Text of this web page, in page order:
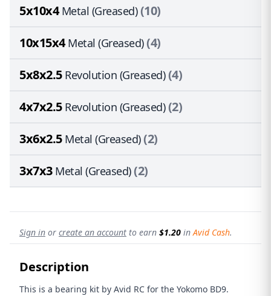
5x10x4Metal (Greased)(10)
10x15x4Metal (Greased)(4)
5x8x2.5 Revolution (Greased)(4)
4x7x2.5 Revolution (Greased)(2)
3x6x2.5 Metal (Greased)(2)
3x7x3 Metal (Greased)(2)
Sign in or create an account to earn $1.20 inAvid Cash.
Description
This is a bearing kit by Avid RC for the Yokomo BD9.